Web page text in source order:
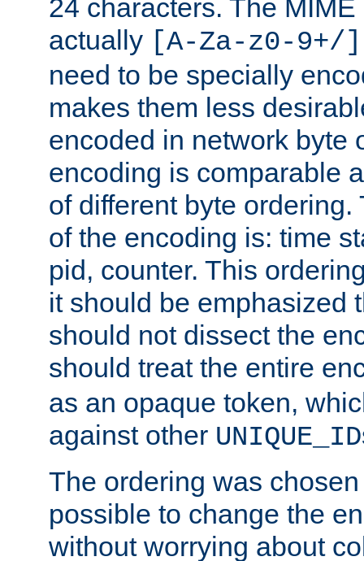
24 characters. The
actually [A-Za-z0-9+/]
need to be specially
makes them less
encoded in network byte
encoding is comparable
of different byte
of the encoding is: time
pid, counter. This
it should be emphasized
should not dissect the
should treat the entire
as an opaque token,
against other UNIQUE_ID
The ordering was
possible to change the
without worrying about